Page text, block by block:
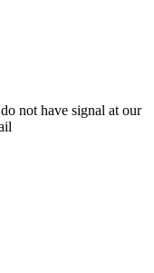
not have signal at our